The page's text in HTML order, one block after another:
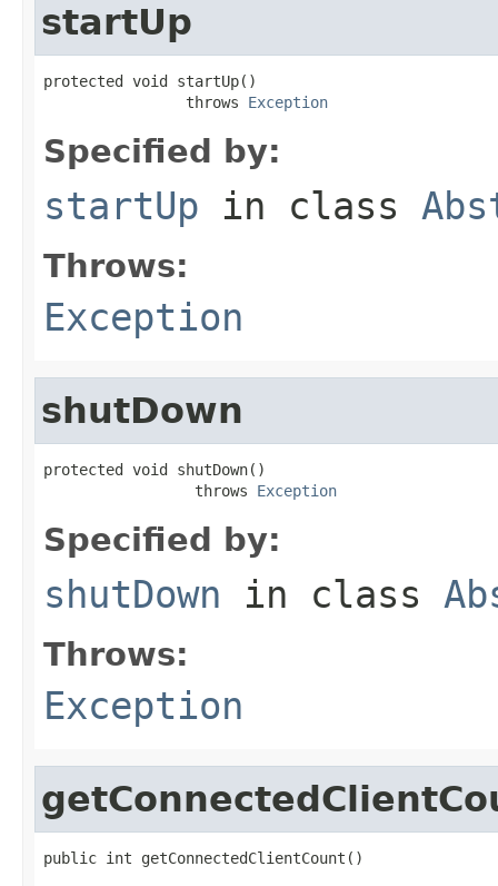
startUp
protected void startUp()
                throws
Exception
Specified by:
startUp in class
Throws:
Exception
shutDown
protected void shutDown()
                 throws
Exception
Specified by:
shutDown in class
Throws:
Exception
public int getConnectedClientCount()